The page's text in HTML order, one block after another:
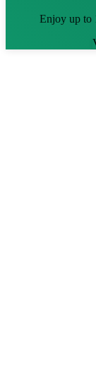
Enjoy up to